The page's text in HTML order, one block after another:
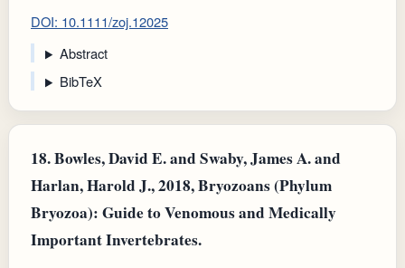
DOI: 10.1111/zoj.12025
Abstract
BibTeX
18.Bowles, David E. and Swaby, James A. and
Harlan, Harold J., 2018, Bryozoans (Phylum
Bryozoa): Guide to Venomous and Medically
Important Invertebrates.